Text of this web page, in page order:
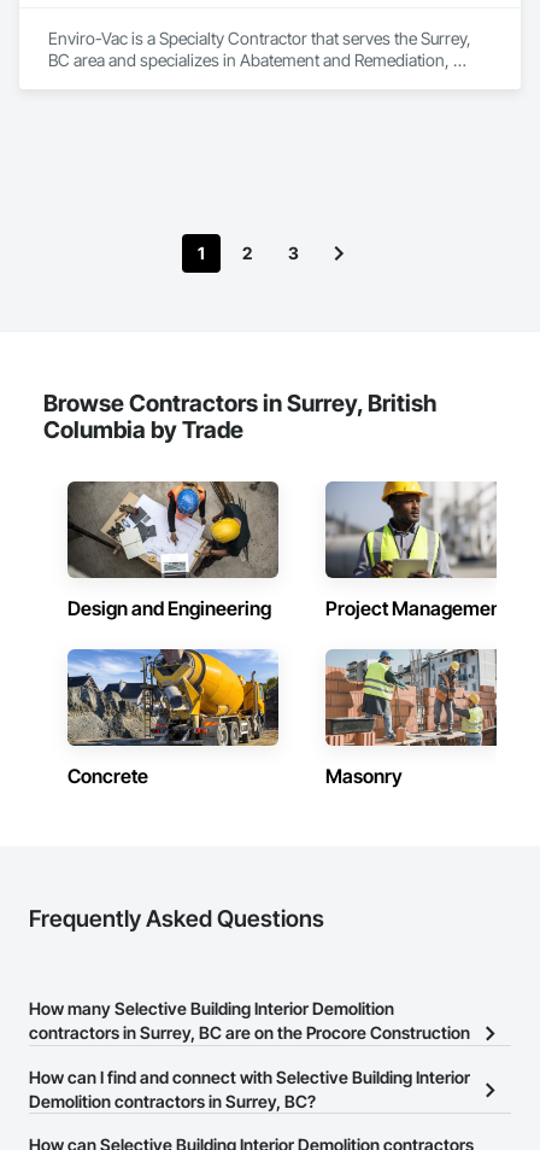
Enviro-Vac is a Specialty Contractor that serves the Surrey,
BC area and specializes in Abatement and Remediation,
1 2 3
Browse Contractors in Surrey, British
Columbia by Trade
Design and Engineering Project Management
Concrete Masonry
Frequently Asked Questions
How many Selective Building Interior Demolition
contractors in Surrey, BC are on the Procore Construction
There are currently 107 Selective Building Interior Demolition
How can I find and connect with Selective Building Interior
Demolition contractors in Surrey, BC?
The Procore Construction Network allows you to search for
How can Selective Building Interior Demolition contractors